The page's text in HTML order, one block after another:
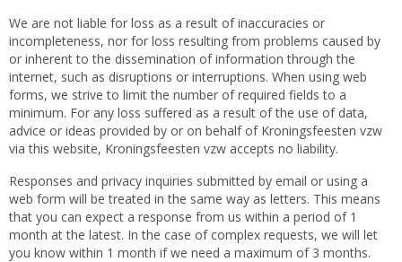
We are not liable for loss as a result of inaccuracies or
incompleteness, nor for loss resulting from problems caused by
or inherent to the dissemination of information through the
internet, such as disruptions or interruptions. When using web
forms, we strive to limit the number of required fields to a
minimum. For any loss suffered as a result of the use of data,
advice or ideas provided by or on behalf of Kroningsfeesten vzw
via this website, Kroningsfeesten vzw accepts no liability.
Responses and privacy inquiries submitted by email or using a
web form will be treated in the same way as letters. This means
that you can expect a response from us within a period of 1
month at the latest. In the case of complex requests, we will let
you know within 1 month if we need a maximum of 3 months.